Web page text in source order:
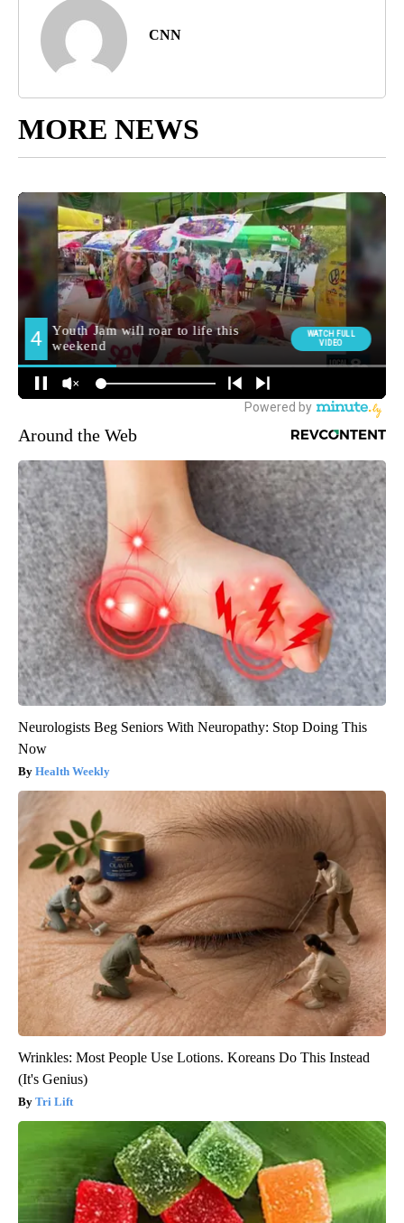
CNN
MORE NEWS
Around the Web
Neurologists Beg Seniors With Neuropathy: Stop Doing This
Now
Health Weekly
Wrinkles: Most People Use Lotions. Koreans Do This Instead
(It's Genius)
Tri Lift